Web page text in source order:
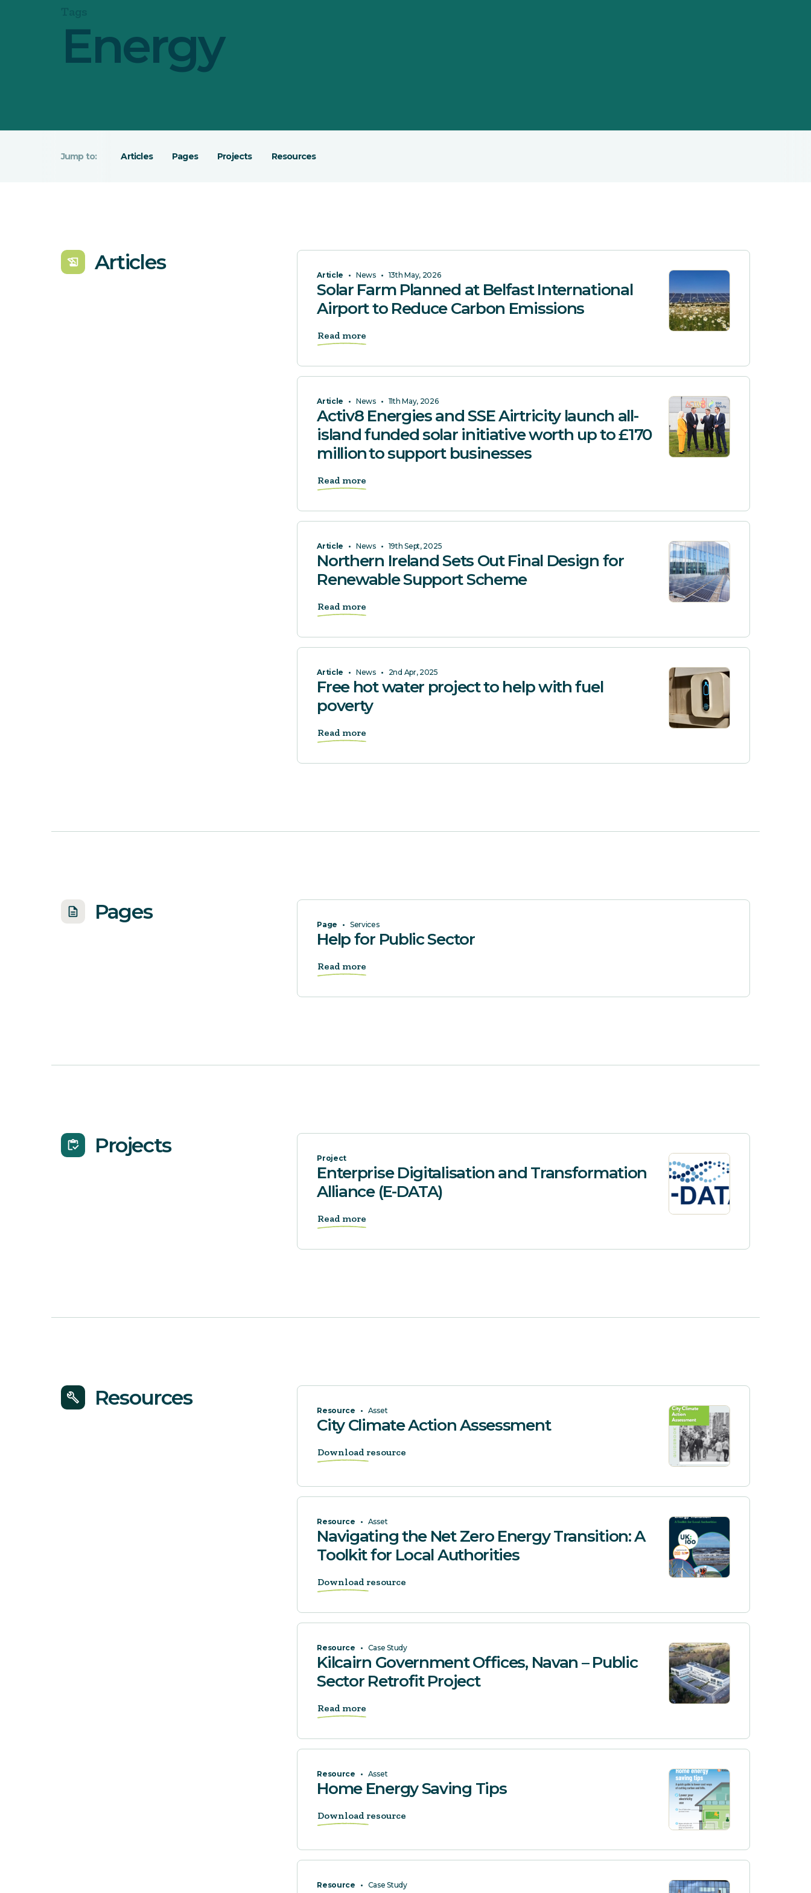
Energy
Articles Pages Projects Resources
history_edu Articles
Article • News • 13th May, 2026
Solar Farm Planned at Belfast International
Airport to Reduce Carbon Emissions
Read more
Article • News • 11th May, 2026
Activ8 Energies and SSE Airtricity launch all-
island funded solar initiative worth up to £170
million to support businesses
Read more
Article • News • 19th Sept, 2025
Northern Ireland Sets Out Final Design for
Renewable Support Scheme
Read more
Article • News • 2nd Apr, 2025
Free hot water project to help with fuel
poverty
Read more
description Pages
Page • Services
Help for Public Sector
Read more
inventory Projects
Project
Enterprise Digitalisation and Transformation
Alliance (E-DATA)
Read more
build Resources
Resource • Asset
City Climate Action Assessment
Download resource
Resource • Asset
Navigating the Net Zero Energy Transition: A
Toolkit for Local Authorities
Download resource
Resource • Case Study
Kilcairn Government Offices, Navan – Public
Sector Retrofit Project
Read more
Resource • Asset
Home Energy Saving Tips
Download resource
Resource • Case Study